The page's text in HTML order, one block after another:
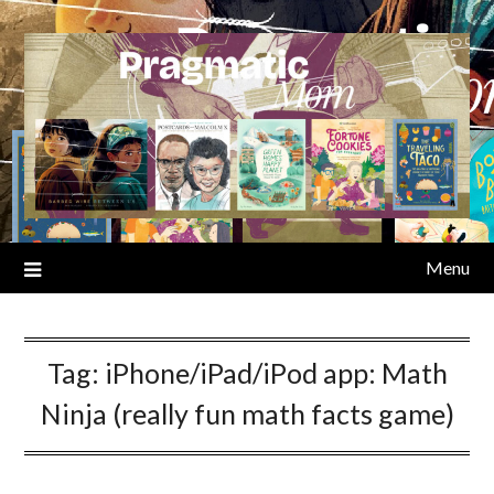
Skip
to
content
Menu
Tag: iPhone/iPad/iPod app: Math
Ninja (really fun math facts game)